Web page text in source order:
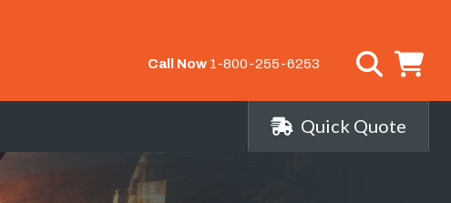
Call Now 1-800-255-6253
Quick Quote